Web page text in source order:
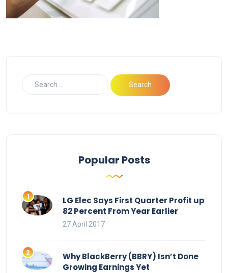
Popular Posts
LG Elec Says First Quarter Profit up
82 Percent From Year Earlier
27 April 2017
Why BlackBerry (BBRY) Isn’t Done
Growing Earnings Yet